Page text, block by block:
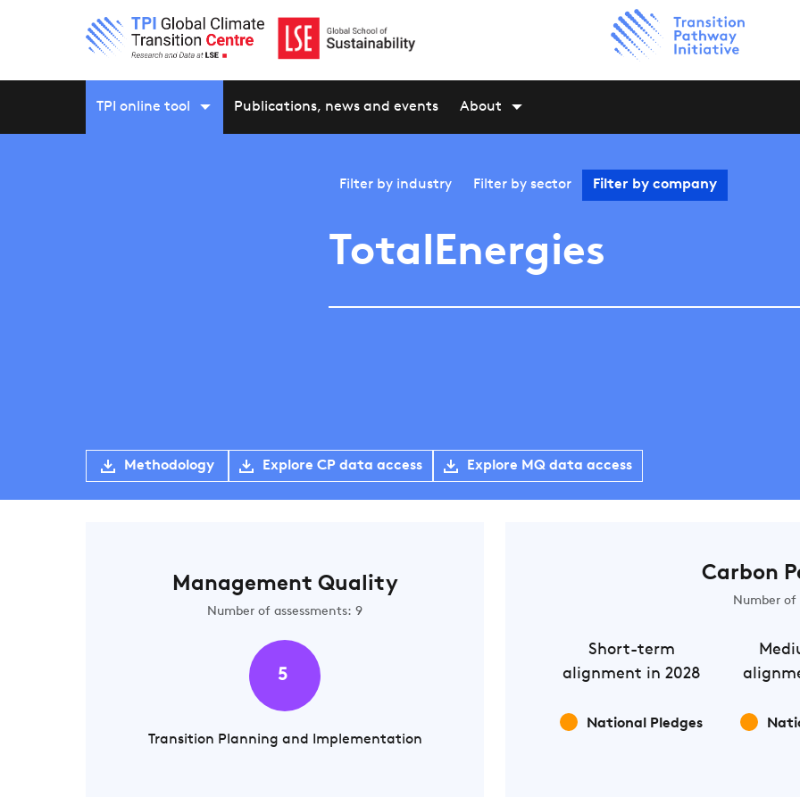
TPI online tool Publications, news and events About
Filter by industry Filter by sector Filter by company
TotalEnergies
Methodology Explore CP data access Explore MQ data access
Management Quality
Number of assessments: 9
5
Transition Planning and Implementation
Carbon
Number of
Short-term
alignment in 2028
National Pledges